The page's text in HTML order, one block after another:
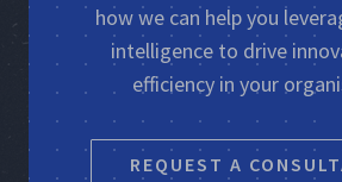
how we can help you
intelligence to drive
efficiency in your
REQUEST A